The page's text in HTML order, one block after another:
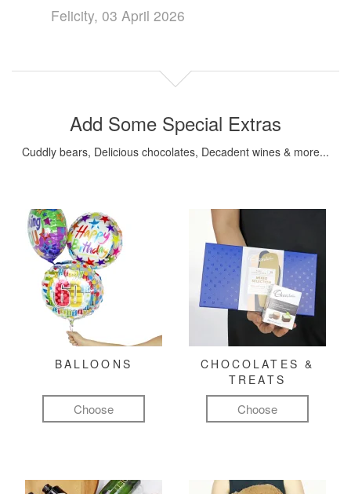
Felicity, 03 April 2026
Add Some Special Extras
Cuddly bears, Delicious chocolates, Decadent wines & more...
BALLOONS
Choose
CHOCOLATES &
TREATS
Choose